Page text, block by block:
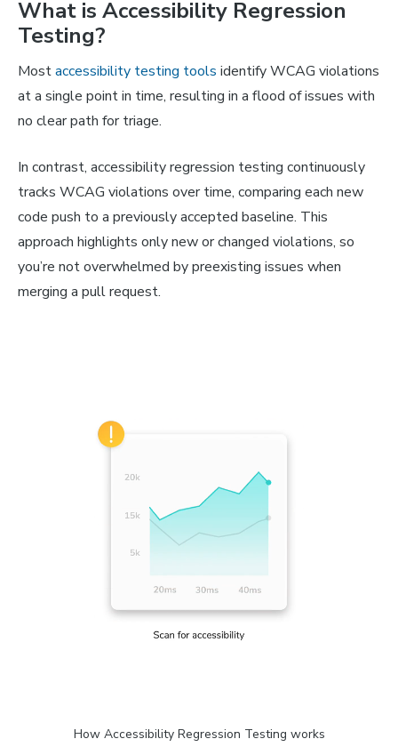
What is Accessibility Regression
Testing?
Mostaccessibility testing tools identify WCAG violations
at a single point in time, resulting in a flood of issues with
no clear path for triage.
In contrast, accessibility regression testing continuously
tracks WCAG violations over time, comparing each new
code push to a previously accepted baseline. This
approach highlights only new or changed violations, so
you’re not overwhelmed by preexisting issues when
merging a pull request.
How Accessibility Regression Testing works